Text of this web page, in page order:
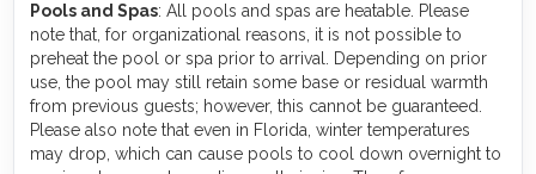
Pools and Spas: All pools and spas are heatable. Please
note that, for organizational reasons, it is not possible to
preheat the pool or spa prior to arrival. Depending on prior
use, the pool may still retain some base or residual warmth
from previous guests; however, this cannot be guaranteed.
Please also note that even in Florida, winter temperatures
may drop, which can cause pools to cool down overnight to